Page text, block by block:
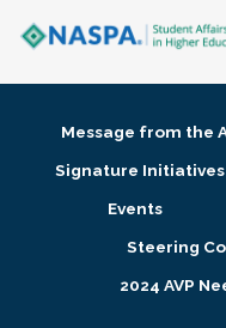
Membership +
Research + Publications
Message from the
Signature Initiatives
Events
Steering
2024 AVP